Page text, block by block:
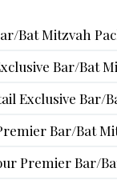
Bat Mitzvah
Bar/Bat
Exclusive Bar/
Bar/Bat
Premier Bar/